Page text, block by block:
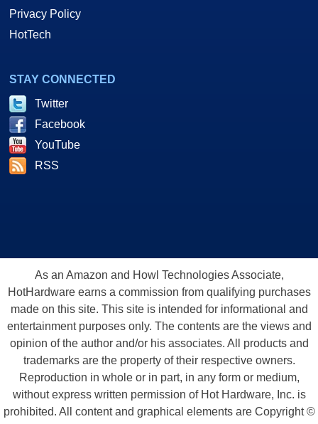
Privacy Policy
HotTech
STAY CONNECTED
Twitter
Facebook
YouTube
RSS
As an Amazon and Howl Technologies Associate,
HotHardware earns a commission from qualifying purchases
made on this site. This site is intended for informational and
entertainment purposes only. The contents are the views and
opinion of the author and/or his associates. All products and
trademarks are the property of their respective owners.
Reproduction in whole or in part, in any form or medium,
without express written permission of Hot Hardware, Inc. is
prohibited. All content and graphical elements are Copyright ©